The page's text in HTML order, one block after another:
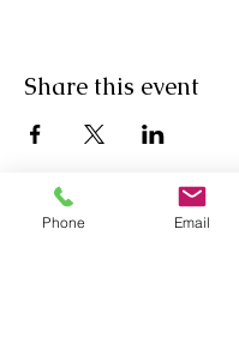
Share this event
Phone Email